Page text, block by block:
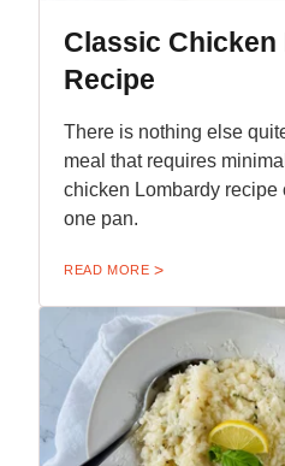
Classic
Recipe
There is nothing else
meal that requires
chicken Lombardy recipe
one pan.
READ MORE